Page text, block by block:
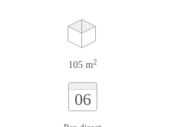
105 m2
06